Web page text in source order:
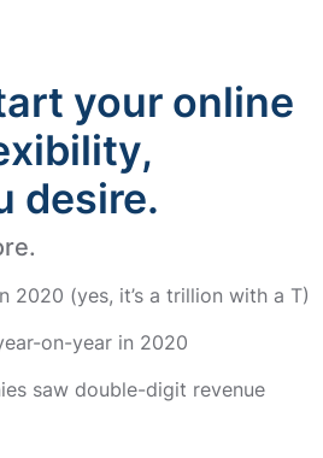
your online
desire.
2020 (yes, it’s a trillion with a T)
on-year in 2020
saw double-digit revenue